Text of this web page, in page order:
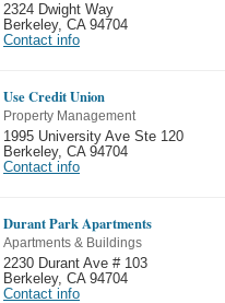
2324 Dwight Way
Berkeley, CA 94704
Contact info
Use Credit Union
Property Management
1995 University Ave Ste 120
Berkeley, CA 94704
Contact info
Durant Park Apartments
Apartments & Buildings
2230 Durant Ave # 103
Berkeley, CA 94704
Contact info